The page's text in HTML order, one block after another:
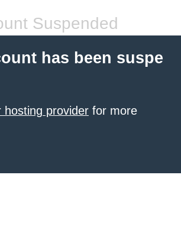
Suspended
has been suspe
hosting provider for more